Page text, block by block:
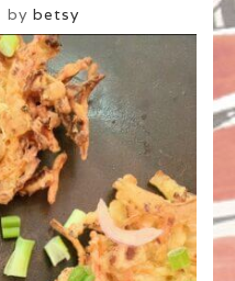
by betsy